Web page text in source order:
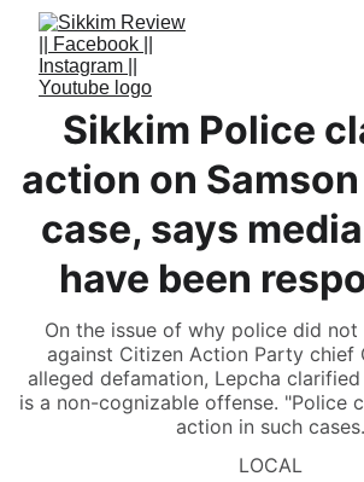
Sikkim Police
action on
case, says
have been
On the issue of why police did not
against Citizen Action Party chief
alleged defamation, Lepcha
is a non-cognizable offense. "Police
action in such cases.
LOCAL